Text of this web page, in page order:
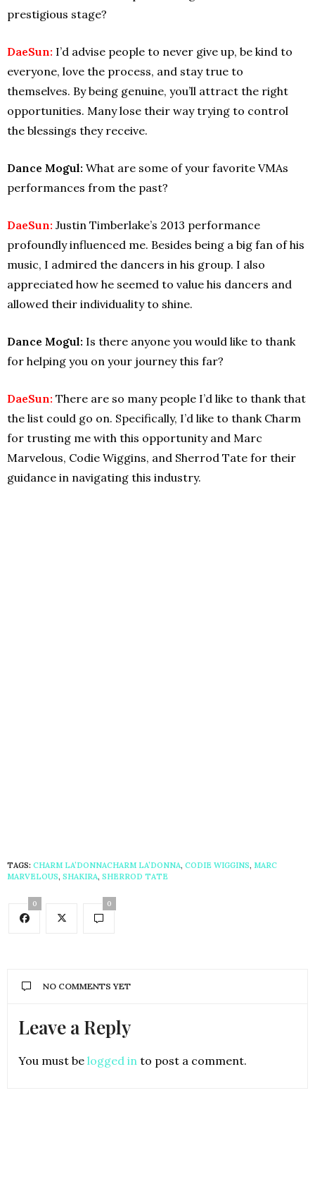
prestigious stage?
DaeSun: I’d advise people to never give up, be kind to
everyone, love the process, and stay true to
themselves. By being genuine, you’ll attract the right
opportunities. Many lose their way trying to control
the blessings they receive.
Dance Mogul: What are some of your favorite VMAs
performances from the past?
DaeSun: Justin Timberlake’s 2013 performance
profoundly influenced me. Besides being a big fan of his
music, I admired the dancers in his group. I also
appreciated how he seemed to value his dancers and
allowed their individuality to shine.
Dance Mogul: Is there anyone you would like to thank
for helping you on your journey this far?
DaeSun: There are so many people I’d like to thank that
the list could go on. Specifically, I’d like to thank Charm
for trusting me with this opportunity and Marc
Marvelous, Codie Wiggins, and Sherrod Tate for their
guidance in navigating this industry.
TAGS: CHARM LA’DONNACHARM LA’DONNA, CODIE WIGGINS, MARC
MARVELOUS, SHAKIRA, SHERROD TATE
0 0
NO COMMENTS YET
Leave a Reply
You must be logged in to post a comment.